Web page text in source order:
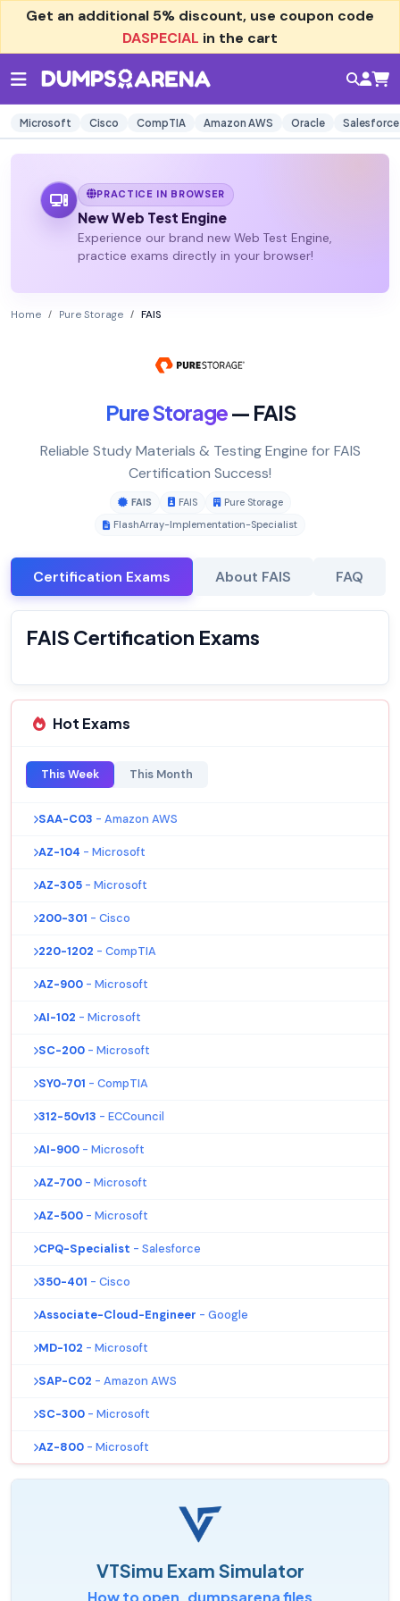
Get an additional 5% discount, use coupon code
DASPECIAL in the cart
Microsoft Cisco CompTIA Amazon AWS Oracle Salesforce
PRACTICE IN BROWSER
New Web Test Engine
Experience our brand new Web Test Engine,
practice exams directly in your browser!
Home Pure Storage FAIS
Pure Storage— FAIS
Reliable Study Materials & Testing Engine for FAIS
Certification Success!
FAIS FAIS
Pure Storage
FlashArray-Implementation-Specialist
Certification Exams About FAIS FAQ
FAIS Certification Exams
Hot Exams
This Week This Month
SAA-C03 - Amazon AWS
AZ-104 - Microsoft
AZ-305 - Microsoft
200-301 - Cisco
220-1202 - CompTIA
AZ-900 - Microsoft
AI-102 - Microsoft
SC-200 - Microsoft
SY0-701 - CompTIA
312-50v13 - ECCouncil
AI-900 - Microsoft
AZ-700 - Microsoft
AZ-500 - Microsoft
CPQ-Specialist - Salesforce
350-401 - Cisco
Associate-Cloud-Engineer - Google
MD-102 - Microsoft
SAP-C02 - Amazon AWS
SC-300 - Microsoft
AZ-800 - Microsoft
VTSimu Exam Simulator
How to open .dumpsarena files